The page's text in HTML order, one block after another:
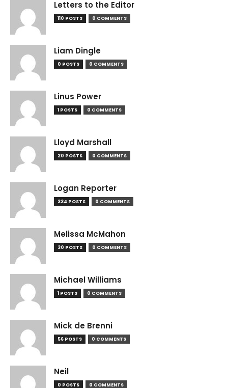
Letters to the Editor
110 POSTS 0 COMMENTS
Liam Dingle
0 POSTS 0 COMMENTS
Linus Power
1 POSTS 0 COMMENTS
Lloyd Marshall
20 POSTS 0 COMMENTS
Logan Reporter
334 POSTS 0 COMMENTS
Melissa McMahon
30 POSTS 0 COMMENTS
Michael Williams
1 POSTS 0 COMMENTS
Mick de Brenni
56 POSTS 0 COMMENTS
Neil
0 POSTS 0 COMMENTS